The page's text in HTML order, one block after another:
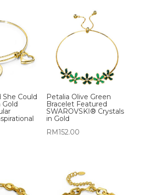
Could
Petalia Olive Green
Bracelet Featured
SWAROVSKI® Crystals
in Gold
RM152.00